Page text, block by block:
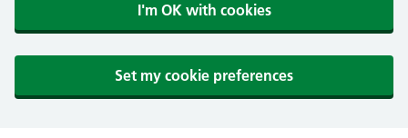
I'm OK with cookies
Set my cookie preferences